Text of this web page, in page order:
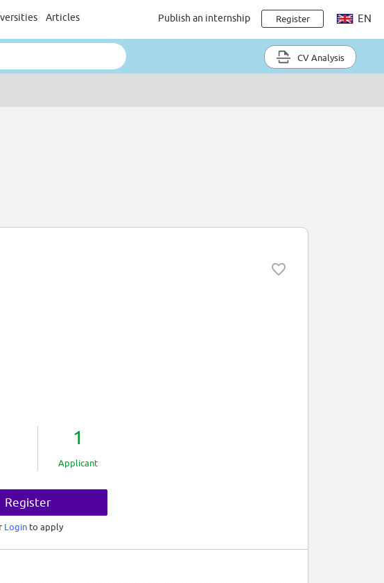
Articles Publish an internship Register EN
CV Analysis
1
Applicant
Register
Login to apply